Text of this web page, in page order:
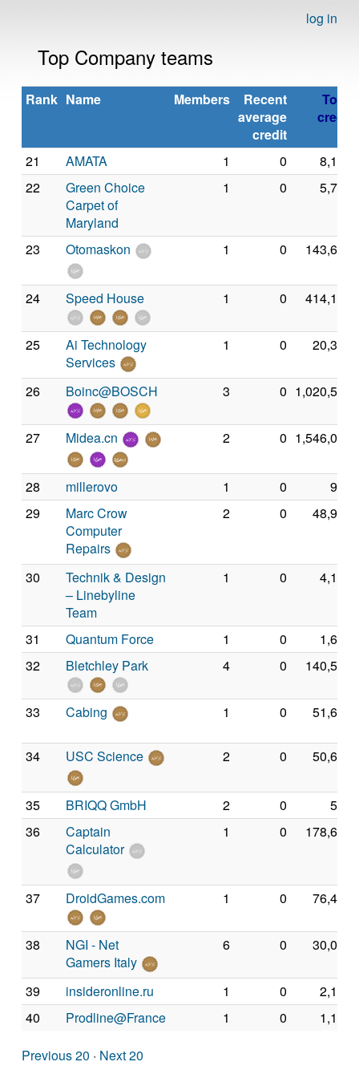
log in
Top Company teams
Rank Name Members
Recent
average
credit
Total
credit
21 AMATA 1 0
8,149
22
Green Choice
Carpet of
Maryland
1 0 5,714
23 Otomaskon 1 0 143,672
24 Speed House 1 0 414,150
25
Ai Technology
Services
1 0 20,386
26 Boinc@BOSCH 3 0 1,020,540
27 Midea.cn 2 0 1,546,067
28 millerovo 1 0
986
29
Marc Crow
Computer
Repairs
2 0 48,938
30
Technik & Design
– Linebyline
Team
1 0 4,138
31 Quantum Force 1 0
1,672
32
Bletchley Park 4 0 140,538
33 Cabing 1 0 51,635
34 USC Science 2 0 50,694
35 BRIQQ GmbH 2 0
540
36
Captain
Calculator
1 0 178,652
37 DroidGames.com 1 0 76,462
38
NGI - Net
Gamers Italy
6 0 30,087
39 insideronline.ru 1 0
2,182
40
Prodline@France 1 0 1,136
Previous 20 · Next 20